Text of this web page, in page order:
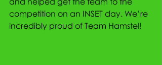
competition on an INSET day. We’re
incredibly proud of Team Hamstel!